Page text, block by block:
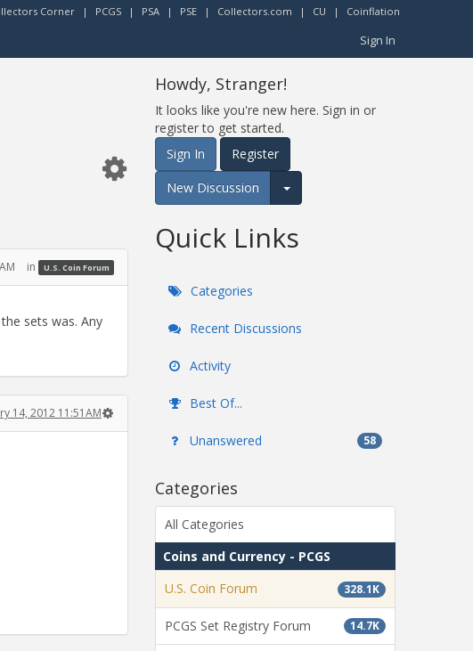
Corner | PCGS | PSA | PSE | Collectors.com | CU | Coinflation
Sign In
in U.S. Coin Forum
sets was. Any
14, 2012 11:51AM
Howdy, Stranger!
It looks like you're new here. Sign in or
register to get started.
Sign In
Register
New Discussion
Expand for more options.
Quick Links
Categories
Recent Discussions
Activity
Best Of...
Unanswered 58
Categories
All Categories
Coins and Currency - PCGS
328.1K
U.S. Coin Forum
14.7K
PCGS Set Registry Forum